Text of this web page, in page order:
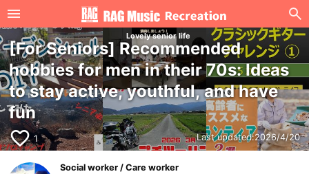
Lovely senior life
[For Seniors] Recommended
hobbies for men in their 70s: Ideas
to stay active, youthful, and have
fun
favorite_border 1 Last updated:2026/4/20
Social worker / Care worker